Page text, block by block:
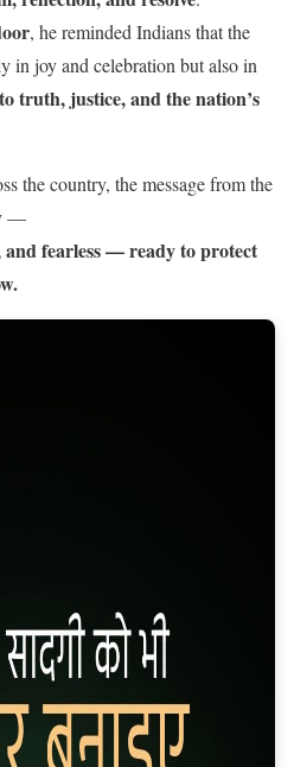
, he reminded Indians that the
in joy and celebration but also in
truth, justice, and the nation’s
the country, the message from the
—
fearless — ready to protect